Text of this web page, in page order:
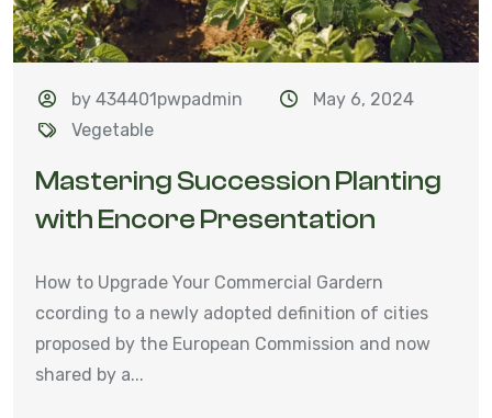
by 434401pwpadmin
May 6, 2024
Vegetable
Mastering Succession Planting
with Encore Presentation
How to Upgrade Your Commercial Gardern
ccording to a newly adopted definition of cities
proposed by the European Commission and now
shared by a...